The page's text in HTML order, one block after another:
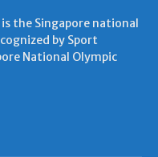
the Singapore national
by Sport
National Olympic